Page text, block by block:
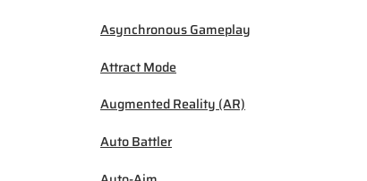
Asynchronous Gameplay
Attract Mode
Augmented Reality (AR)
Auto Battler